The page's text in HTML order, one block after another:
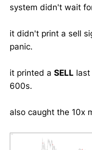
system didn't wait
it didn't print a sell
panic.
it printed a SELL last
600s.
also caught the 10x